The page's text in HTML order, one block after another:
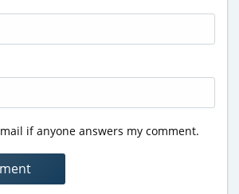
if anyone answers my comment.